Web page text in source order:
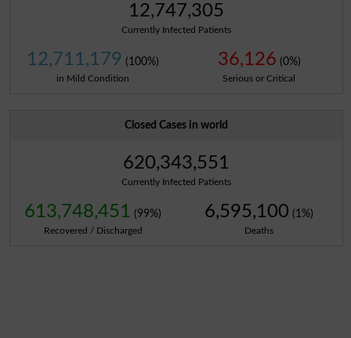
12,747,305
Currently Infected Patients
12,711,179 (100%)
in Mild Condition
36,126 (0%)
Serious or Critical
Closed Cases in world
620,343,551
Currently Infected Patients
613,748,451 (99%)
Recovered / Discharged
6,595,100 (1%)
Deaths